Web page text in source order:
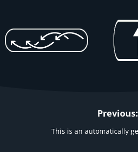
Previous:
This is an automatically